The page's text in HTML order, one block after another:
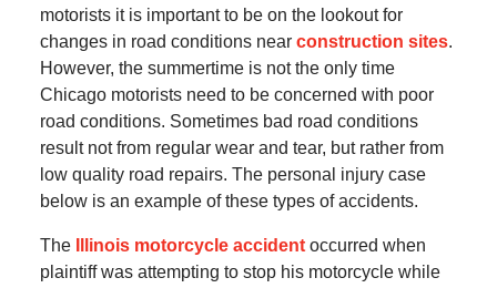
motorists it is important to be on the lookout for
changes in road conditions near construction sites.
However, the summertime is not the only time
Chicago motorists need to be concerned with poor
road conditions. Sometimes bad road conditions
result not from regular wear and tear, but rather from
low quality road repairs. The personal injury case
below is an example of these types of accidents.
The Illinois motorcycle accidentoccurred when
plaintiff was attempting to stop his motorcycle while